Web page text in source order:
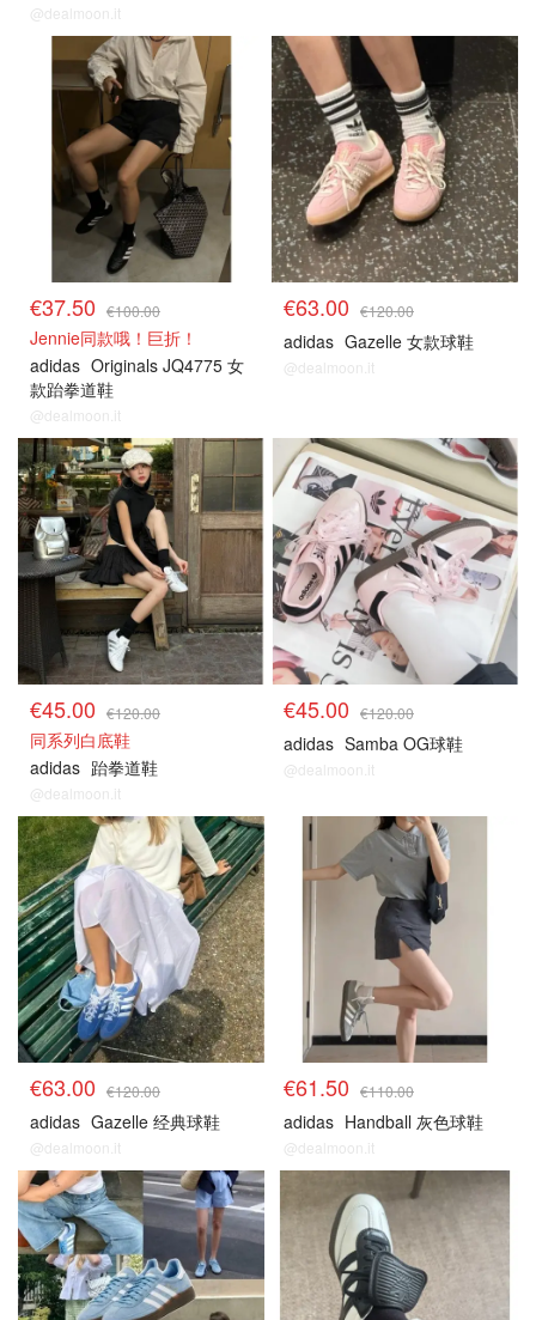
@dealmoon.it
€37.50 €100.00
Jennie同款哦！巨折！
adidas Originals JQ4775 女
款跆拳道鞋
@dealmoon.it
€63.00 €120.00
adidas Gazelle 女款球鞋
@dealmoon.it
€45.00 €120.00
同系列白底鞋
adidas 跆拳道鞋
@dealmoon.it
€45.00 €120.00
adidas Samba OG球鞋
@dealmoon.it
€63.00 €120.00
adidas Gazelle 经典球鞋
@dealmoon.it
€61.50 €110.00
adidas Handball 灰色球鞋
@dealmoon.it